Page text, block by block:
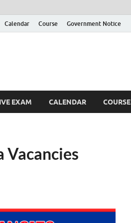
Calendar Course Government Notice
EXAM CALENDAR COURSE